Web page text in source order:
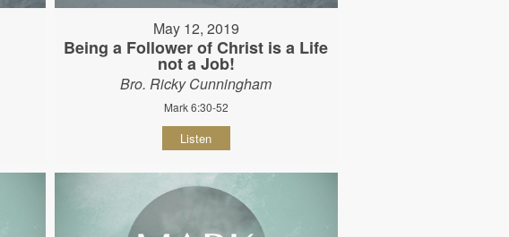
May 12, 2019
Being a Follower of Christ is a Life
not a Job!
Bro. Ricky Cunningham
Mark 6:30-52
Listen